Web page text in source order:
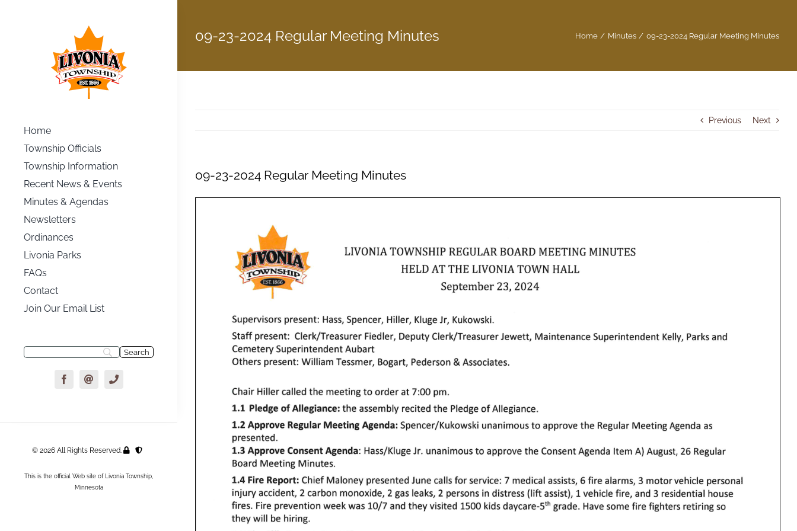
Home
Township Officials
Township Information
Recent News & Events
Minutes & Agendas
Newsletters
Ordinances
Livonia Parks
FAQs
Contact
Join Our Email List
© 2026 All Rights Reserved.
This is the official Web site of Livonia Township,
Minnesota
09-23-2024 Regular Meeting Minutes Home Minutes 09-23-2024 Regular Meeting Minutes
Previous Next
09-23-2024 Regular Meeting Minutes